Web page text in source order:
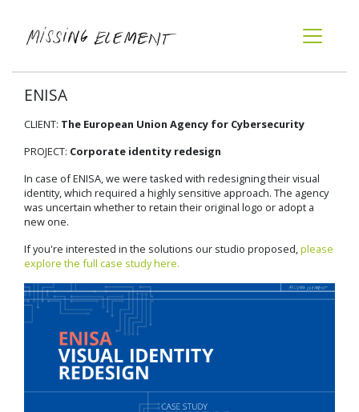
ENISA
CLIENT: The European Union Agency for Cybersecurity
PROJECT: Corporate identity redesign
In case of ENISA, we were tasked with redesigning their visual
identity, which required a highly sensitive approach. The agency
was uncertain whether to retain their original logo or adopt a
new one.
If you're interested in the solutions our studio proposed,please
explore the full case study here.